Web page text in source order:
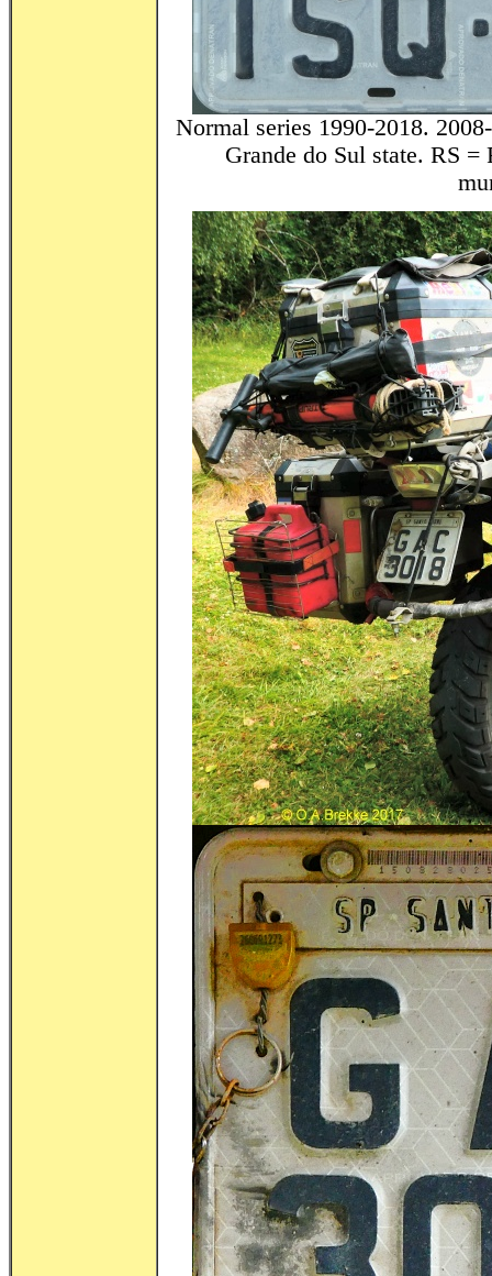
Normal series 1990-2018.
Grande do Sul state. RS